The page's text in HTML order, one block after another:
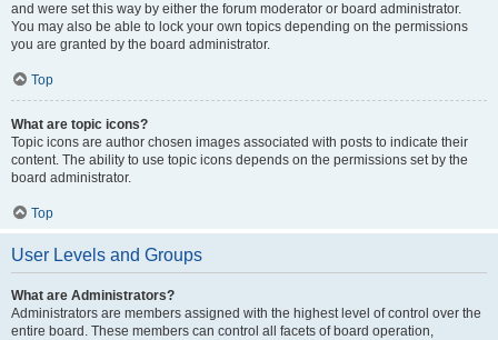
and were set this way by either the forum moderator or board administrator.
You may also be able to lock your own topics depending on the permissions
you are granted by the board administrator.
Top
What are topic icons?
Topic icons are author chosen images associated with posts to indicate their
content. The ability to use topic icons depends on the permissions set by the
board administrator.
Top
User Levels and Groups
What are Administrators?
Administrators are members assigned with the highest level of control over the
entire board. These members can control all facets of board operation,